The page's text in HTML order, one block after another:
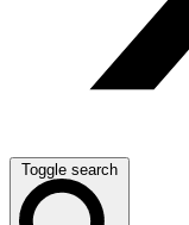
Toggle search